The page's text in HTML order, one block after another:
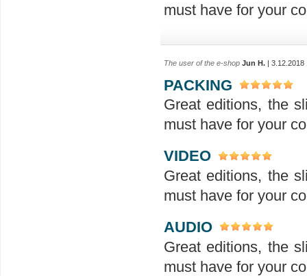
must have for your
The user of the e-shop Jun H. | 3.12.2018
PACKING
Great editions, the
must have for your
VIDEO
Great editions, the
must have for your
AUDIO
Great editions, the
must have for your